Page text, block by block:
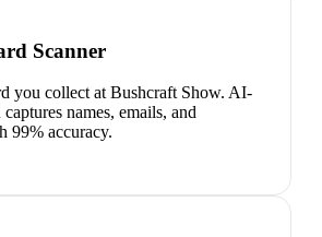
Scanner
you collect at Bushcraft Show. AI-
names, emails, and
99% accuracy.